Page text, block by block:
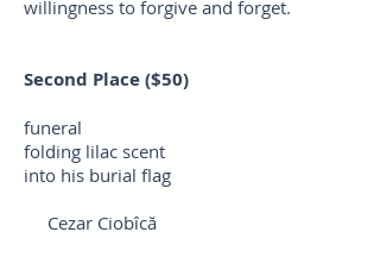
willingness to forgive and forget.
Second Place ($50)
funeral
folding lilac scent
into his burial flag
Cezar Ciobîcă